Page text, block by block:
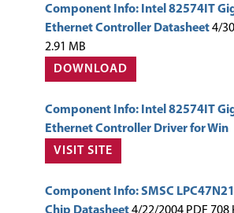
Component Info: Intel 82574IT
Ethernet Controller Datasheet4/
2.91 MB
DOWNLOAD
Component Info: Intel 82574IT
Ethernet Controller Driver for Win
VISIT SITE
Component Info: SMSC